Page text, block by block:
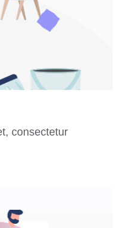
consectetur